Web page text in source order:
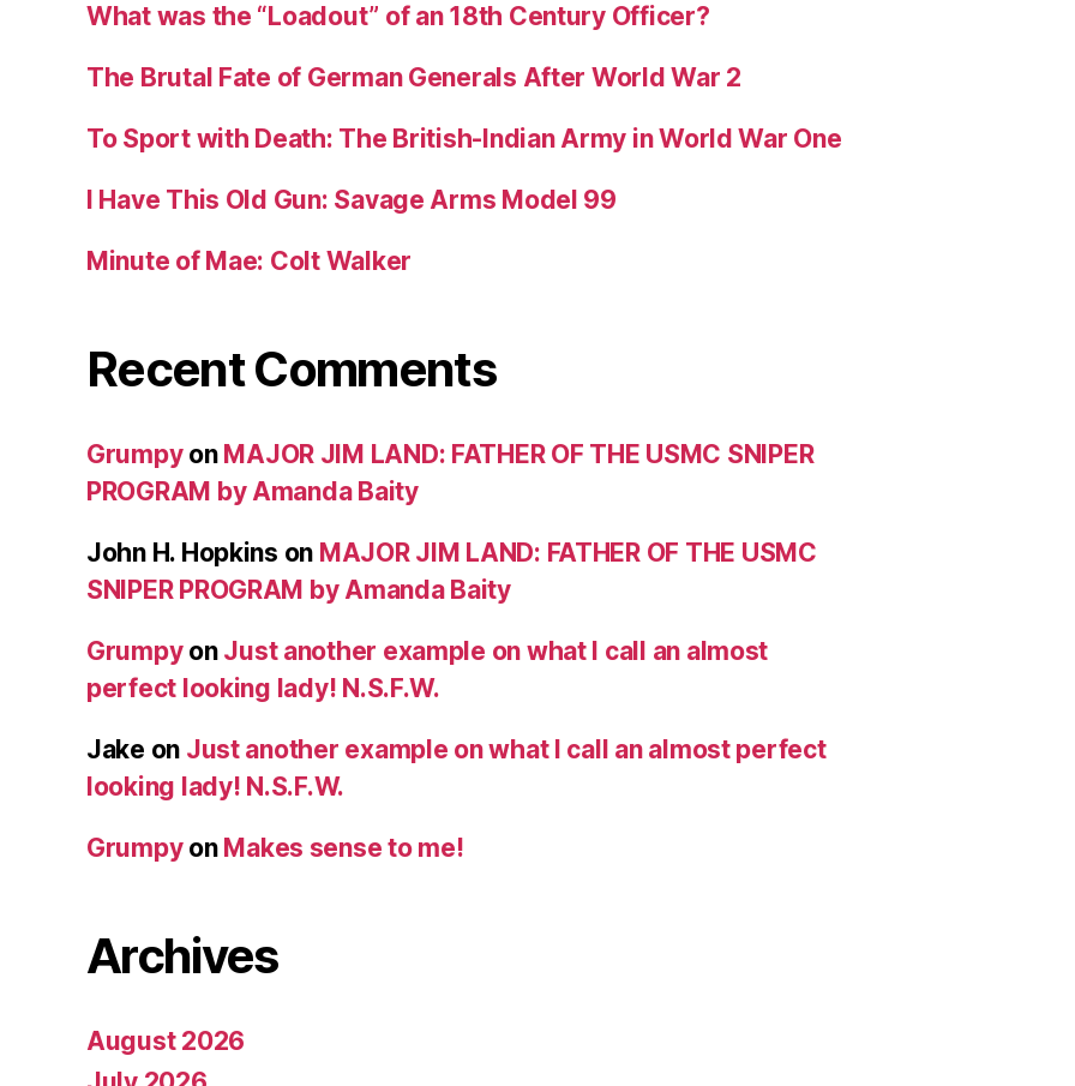
What was the “Loadout” of an 18th Century Officer?
The Brutal Fate of German Generals After World War 2
To Sport with Death: The British-Indian Army in World War One
I Have This Old Gun: Savage Arms Model 99
Minute of Mae: Colt Walker
Recent Comments
Grumpyon MAJOR JIM LAND: FATHER OF THE USMC SNIPER
PROGRAM by Amanda Baity
John H. Hopkins on MAJOR JIM LAND: FATHER OF THE USMC
SNIPER PROGRAM by Amanda Baity
Grumpyon Just another example on what I call an almost
perfect looking lady! N.S.F.W.
Jake on Just another example on what I call an almost perfect
looking lady! N.S.F.W.
Grumpyon Makes sense to me!
Archives
August 2026